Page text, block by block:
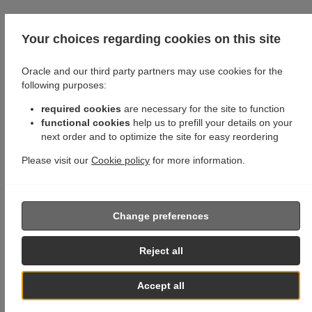
Your choices regarding cookies on this site
Oracle and our third party partners may use cookies for the
following purposes:
required cookies are necessary for the site to function
functional cookies help us to prefill your details on your
next order and to optimize the site for easy reordering
Please visit our Cookie policy for more information.
Accept all
Reject all
Change preferences